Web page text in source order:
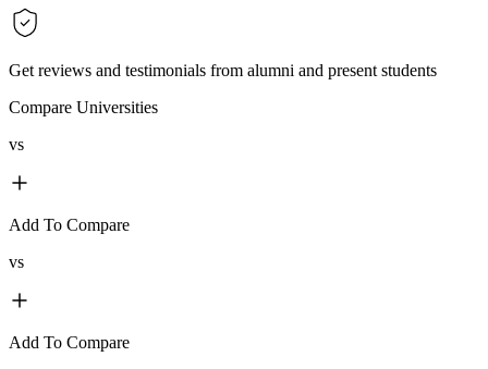
Get reviews and testimonials from alumni and present students
Compare Universities
vs
Add To Compare
vs
Add To Compare